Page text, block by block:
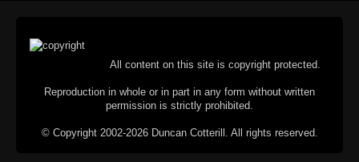
All content on this site is copyright protected.
Reproduction in whole or in part in any form without written
permission is strictly prohibited.
© Copyright 2002-2026 Duncan Cotterill. All rights reserved.